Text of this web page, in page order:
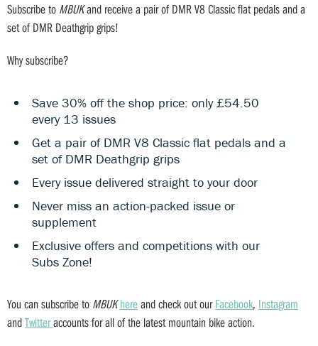
Subscribe to MBUKand receive a pair of DMR V8 Classic flat pedals and a
set of DMR Deathgrip grips!
Why subscribe?
Save 30% off the shop price: only £54.50
every 13 issues
Get a pair of DMR V8 Classic flat pedals and a
set of DMR Deathgrip grips
Every issue delivered straight to your door
Never miss an action-packed issue or
supplement
Exclusive offers and competitions with our
Subs Zone!
You can subscribe to MBUK hereand check out ourFacebook, Instagram
andTwitteraccounts for all of the latest mountain bike action.